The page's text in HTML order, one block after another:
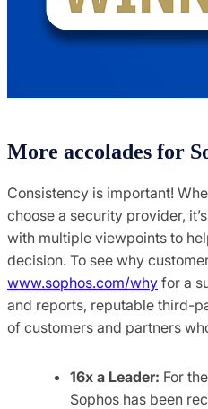
More accolades for
Consistency is important!
choose a security provider,
with multiple viewpoints to
decision. To see why
www.sophos.com/why for a
and reports, reputable third-
of customers and partners
16x a Leader: For
Sophos has been